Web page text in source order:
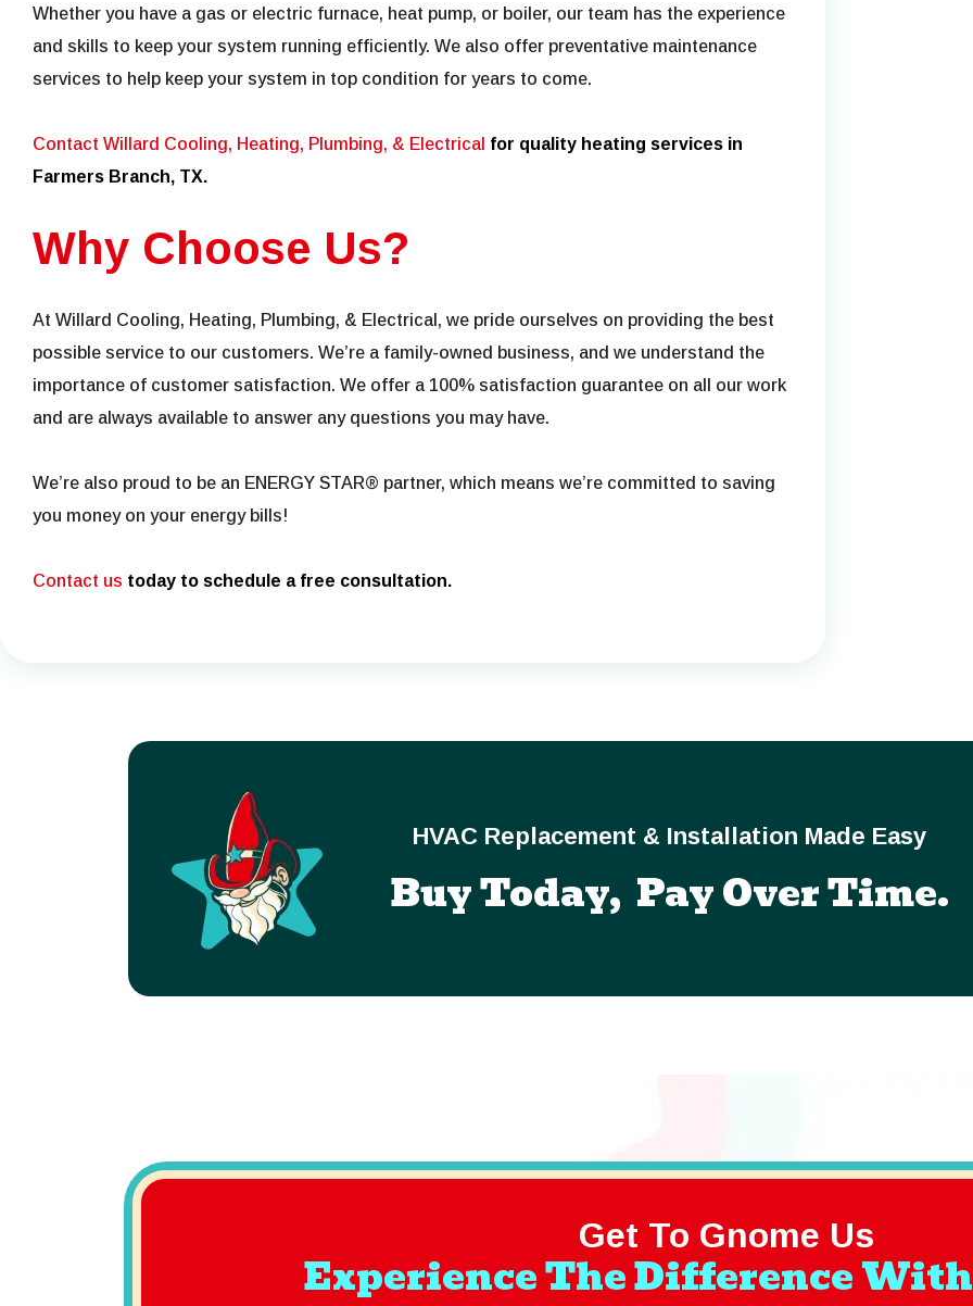
Whether you have a gas or electric furnace, heat pump, or boiler, our team has the experience
and skills to keep your system running efficiently. We also offer preventative maintenance
services to help keep your system in top condition for years to come.
Contact Willard Cooling, Heating, Plumbing, & Electrical for quality heating services in
Farmers Branch, TX.
Why Choose Us?
At Willard Cooling, Heating, Plumbing, & Electrical, we pride ourselves on providing the best
possible service to our customers. We’re a family-owned business, and we understand the
importance of customer satisfaction. We offer a 100% satisfaction guarantee on all our work
and are always available to answer any questions you may have.
We’re also proud to be an ENERGY STAR® partner, which means we’re committed to saving
you money on your energy bills!
Contact us today to schedule a free consultation.
HVAC Replacement & Installation Made Easy
Buy Today, Pay Over Time.
Get To Gnome Us
Experience The Difference